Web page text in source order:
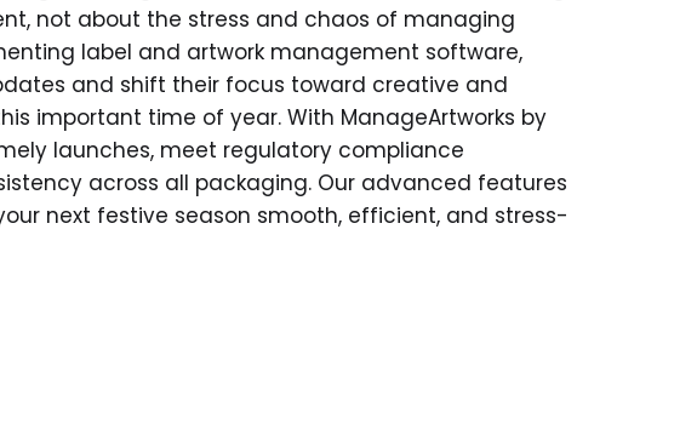
not about the stress and chaos of managing
label and artwork management software,
and shift their focus toward creative and
important time of year. With ManageArtworks by
launches, meet regulatory compliance
across all packaging. Our advanced features
next festive season smooth, efficient, and stress-